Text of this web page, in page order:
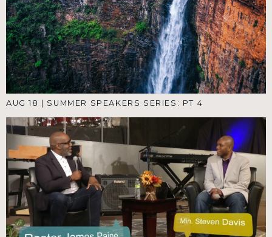
AUG 18 SUMMER SPEAKERS SERIES: PT 4